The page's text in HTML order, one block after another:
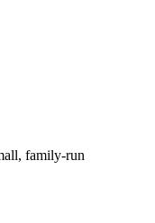
family-run